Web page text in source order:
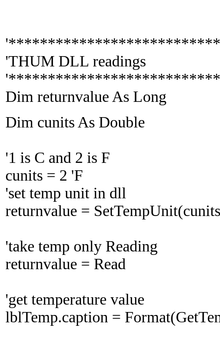
'THUM DLL readings
Dim returnvalue As Long
Dim cunits As Double
'1 is C and 2 is F
cunits = 2 'F
'set temp unit in dll
returnvalue =
'take temp only Reading
returnvalue = Read
'get temperature value
lblTemp.caption =